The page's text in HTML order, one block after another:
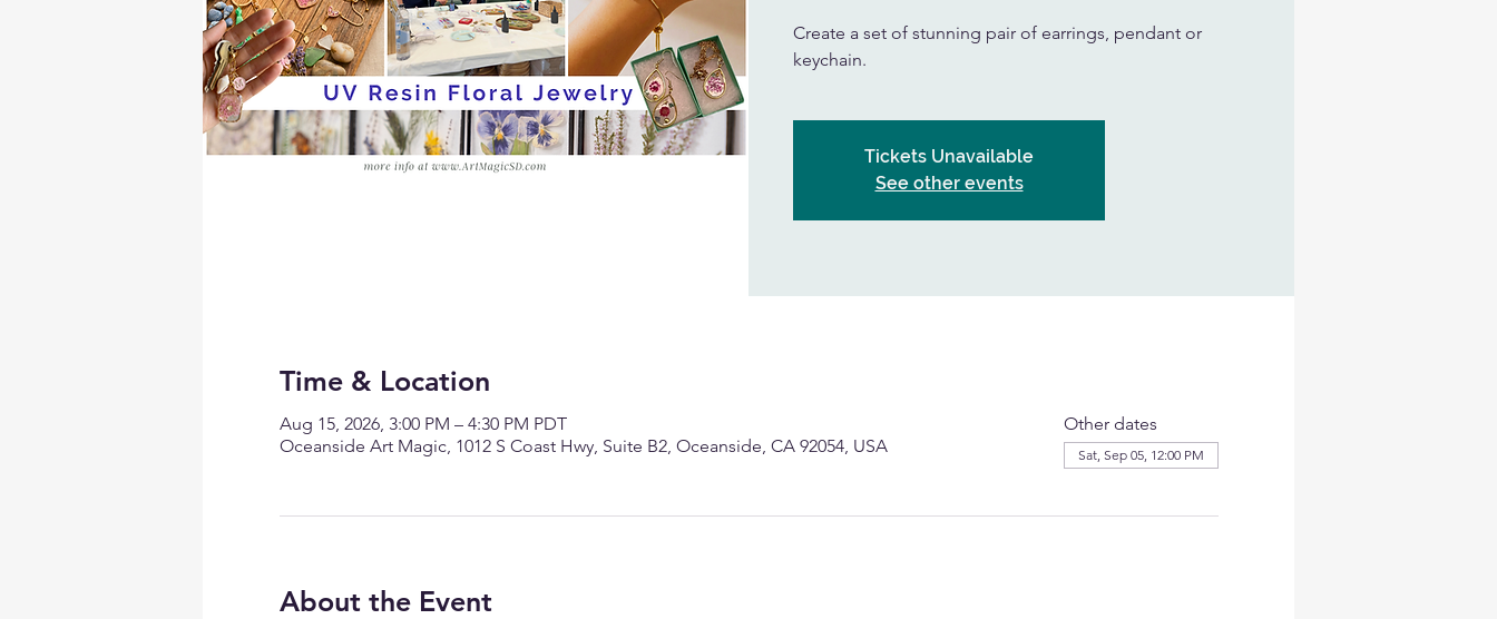
Create a set of stunning pair of earrings, pendant or
keychain.
Tickets Unavailable
See other events
Time & Location
Aug 15, 2026, 3:00 PM – 4:30 PM PDT
Oceanside Art Magic, 1012 S Coast Hwy, Suite B2, Oceanside, CA 92054, USA
Other dates
Sat, Sep 05, 12:00 PM
About the Event